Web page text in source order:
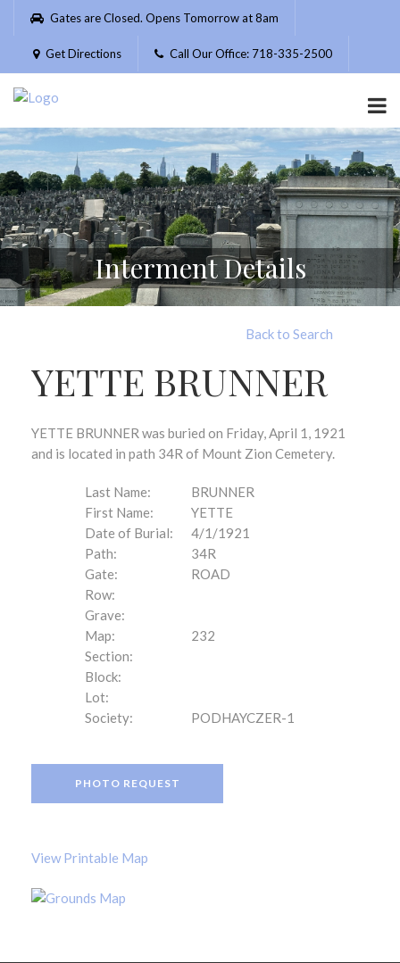
Please
website
includes
accessibility
system.
Gates are Closed. Opens Tomorrow at 8am
Get Directions Call Our Office: 718-335-2500
Interment Details
Back to Search
YETTE BRUNNER
YETTE BRUNNER was buried on Friday, April 1, 1921
and is located in path 34R of Mount Zion Cemetery.
Last Name:
BRUNNER
First Name:
YETTE
Date of Burial:
4/1/1921
Path:
34R
Gate:
ROAD
Row:
Grave:
Map:
232
Section:
Block:
Lot:
Society:
PODHAYCZER-1
PHOTO REQUEST
View Printable Map